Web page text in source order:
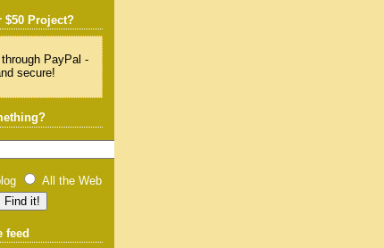
$50 Project?
All the Web
feed